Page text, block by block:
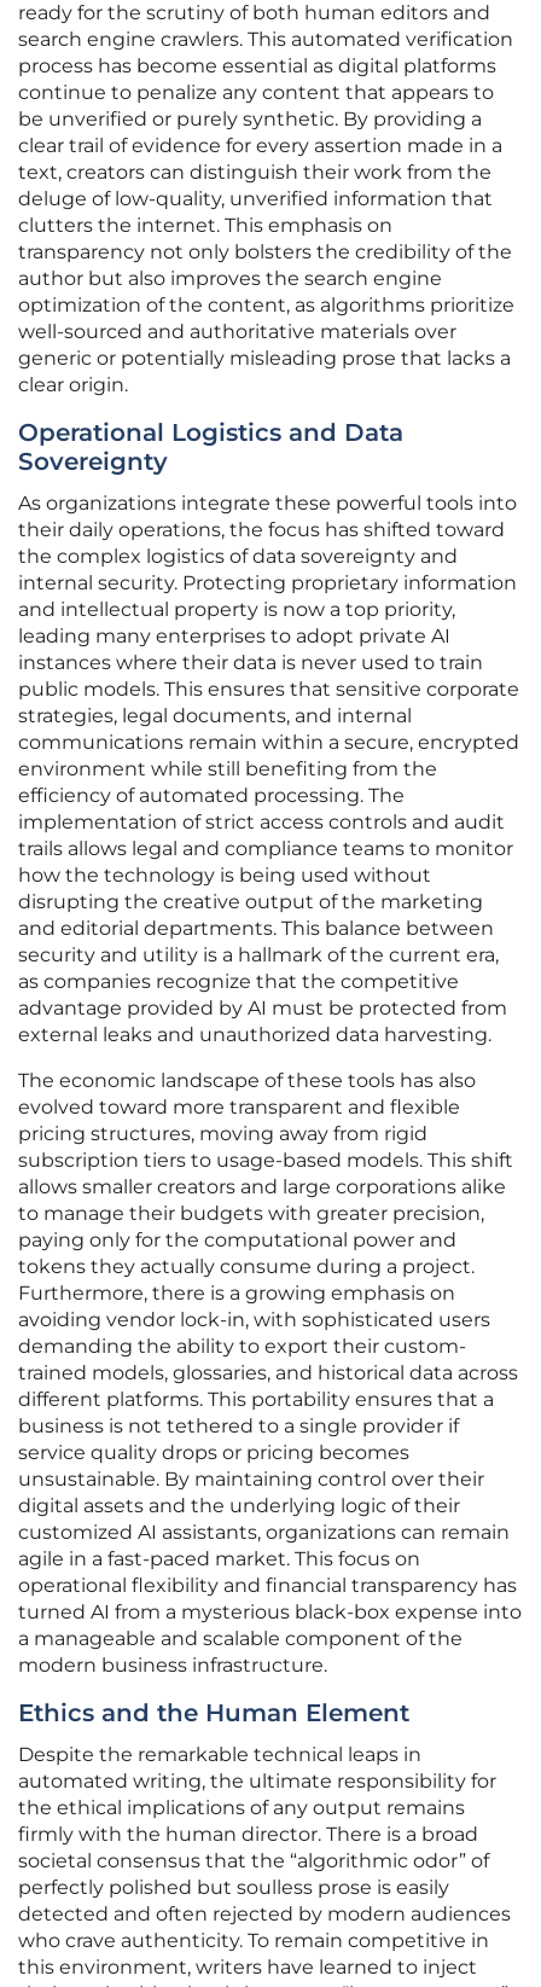
ready for the scrutiny of both human editors and
search engine crawlers. This automated verification
process has become essential as digital platforms
continue to penalize any content that appears to
be unverified or purely synthetic. By providing a
clear trail of evidence for every assertion made in a
text, creators can distinguish their work from the
deluge of low-quality, unverified information that
clutters the internet. This emphasis on
transparency not only bolsters the credibility of the
author but also improves the search engine
optimization of the content, as algorithms prioritize
well-sourced and authoritative materials over
generic or potentially misleading prose that lacks a
clear origin.
Operational Logistics and Data
Sovereignty
As organizations integrate these powerful tools into
their daily operations, the focus has shifted toward
the complex logistics of data sovereignty and
internal security. Protecting proprietary information
and intellectual property is now a top priority,
leading many enterprises to adopt private AI
instances where their data is never used to train
public models. This ensures that sensitive corporate
strategies, legal documents, and internal
communications remain within a secure, encrypted
environment while still benefiting from the
efficiency of automated processing. The
implementation of strict access controls and audit
trails allows legal and compliance teams to monitor
how the technology is being used without
disrupting the creative output of the marketing
and editorial departments. This balance between
security and utility is a hallmark of the current era,
as companies recognize that the competitive
advantage provided by AI must be protected from
external leaks and unauthorized data harvesting.
The economic landscape of these tools has also
evolved toward more transparent and flexible
pricing structures, moving away from rigid
subscription tiers to usage-based models. This shift
allows smaller creators and large corporations alike
to manage their budgets with greater precision,
paying only for the computational power and
tokens they actually consume during a project.
Furthermore, there is a growing emphasis on
avoiding vendor lock-in, with sophisticated users
demanding the ability to export their custom-
trained models, glossaries, and historical data across
different platforms. This portability ensures that a
business is not tethered to a single provider if
service quality drops or pricing becomes
unsustainable. By maintaining control over their
digital assets and the underlying logic of their
customized AI assistants, organizations can remain
agile in a fast-paced market. This focus on
operational flexibility and financial transparency has
turned AI from a mysterious black-box expense into
a manageable and scalable component of the
modern business infrastructure.
Ethics and the Human Element
Despite the remarkable technical leaps in
automated writing, the ultimate responsibility for
the ethical implications of any output remains
firmly with the human director. There is a broad
societal consensus that the “algorithmic odor” of
perfectly polished but soulless prose is easily
detected and often rejected by modern audiences
who crave authenticity. To remain competitive in
this environment, writers have learned to inject